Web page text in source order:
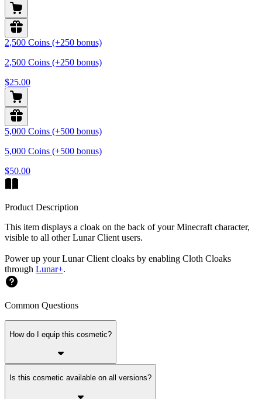
2,500 Coins (+250 bonus)
2,500 Coins (+250 bonus)
$25.00
5,000 Coins (+500 bonus)
5,000 Coins (+500 bonus)
$50.00
Product Description
This item displays a cloak on the back of your Minecraft character,
visible to all other Lunar Client users.
Power up your Lunar Client cloaks by enabling Cloth Cloaks
through Lunar+.
Common Questions
How do I equip this cosmetic?
Is this cosmetic available on all versions?